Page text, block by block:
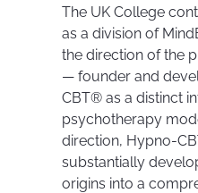
The UK College
as a division of
the direction of the
— founder and
CBT® as a distinct
psychotherapy
direction, Hypno-
substantially
origins into a